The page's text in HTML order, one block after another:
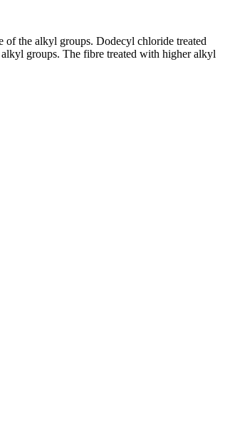
of the alkyl groups. Dodecyl chloride treated
groups. The fibre treated with higher alkyl